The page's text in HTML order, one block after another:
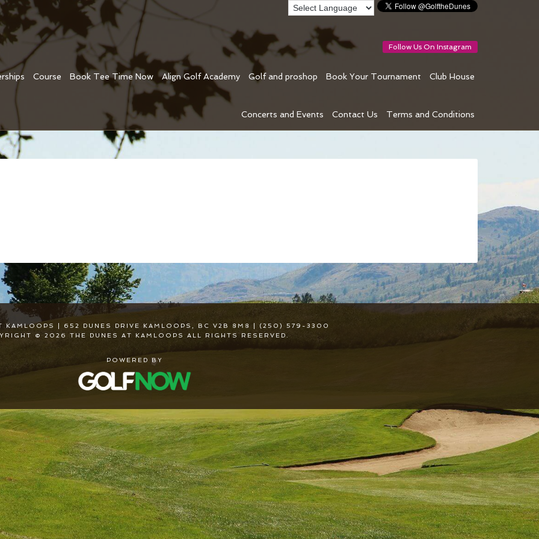
Follow Us On Instagram
Course Book Tee Time Now Align Golf Academy Golf and proshop Book Your Tournament Club House
Concerts and Events Contact Us Terms and Conditions
KAMLOOPS | 652 DUNES DRIVE KAMLOOPS, BC V2B 8M8 | (250) 579-3300
© 2026 THE DUNES AT KAMLOOPS ALL RIGHTS RESERVED.
POWERED BY